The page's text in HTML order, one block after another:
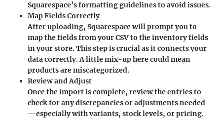
Squarespace’s formatting guidelines to avoid issues.
Map Fields Correctly
After uploading, Squarespace will prompt you to
map the fields from your CSV to the inventory fields
in your store. This step is crucial as it connects your
data correctly. A little mix-up here could mean
products are miscategorized.
Review and Adjust
Once the import is complete, review the entries to
check for any discrepancies or adjustments needed
—especially with variants, stock levels, or pricing.